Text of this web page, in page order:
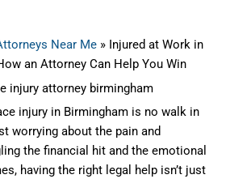
Near Me » Injured at Work in
an Attorney Can Help You Win
injury in Birmingham is no walk in
worrying about the pain and
the financial hit and the emotional
having the right legal help isn’t just